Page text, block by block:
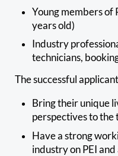
Young members of
years old)
Industry
technicians,
The successful
Bring their unique
perspectives to the
Have a strong
industry on PEI